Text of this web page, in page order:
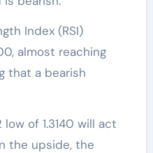
Index (RSI)
almost reaching
that a bearish
low of 1.3140 will act
the upside, the